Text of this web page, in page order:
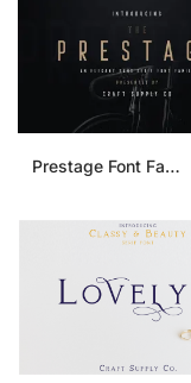
Prestage Font Family